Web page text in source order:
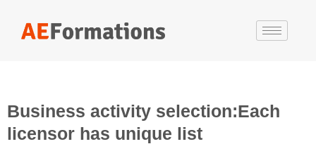
Business activity selection:Each
licensor has unique list